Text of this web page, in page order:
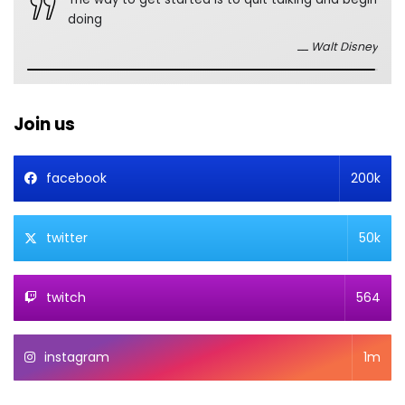
doing
Walt Disney
Join us
facebook 200k
twitter 50k
twitch 564
instagram 1m